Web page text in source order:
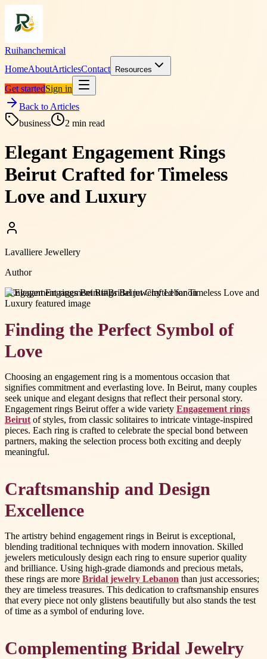
Ruihanchemical
HomeAboutArticlesContact Resources
Get startedSign in
Back to Articles
business
2 min read
Elegant Engagement Rings
Beirut Crafted for Timeless
Love and Luxury
Lavalliere Jewellery
Author
#Engagement rings Beirut#Bridal jewelry Lebanon
Finding the Perfect Symbol of
Love
Choosing an engagement ring is a momentous occasion that
signifies commitment and everlasting love. In Beirut, many couples
seek unique and elegant designs that reflect their personal story.
Engagement rings Beirut offer a wide variety Engagement rings
Beirut of styles, from classic solitaires to intricate vintage-inspired
pieces. Each ring is crafted to celebrate the special bond between
partners, making the selection process both exciting and deeply
meaningful.
Craftsmanship and Design
Excellence
The artistry behind engagement rings in Beirut is exceptional,
blending traditional techniques with modern innovation. Skilled
jewelers meticulously design each ring to ensure superior quality
and brilliance. Using high-grade diamonds and precious metals,
these rings are more Bridal jewelry Lebanon than just accessories;
they are timeless treasures. This dedication to craftsmanship ensures
that every piece not only glistens beautifully but also stands the test
of time as a symbol of enduring love.
Complementing Bridal Jewelry